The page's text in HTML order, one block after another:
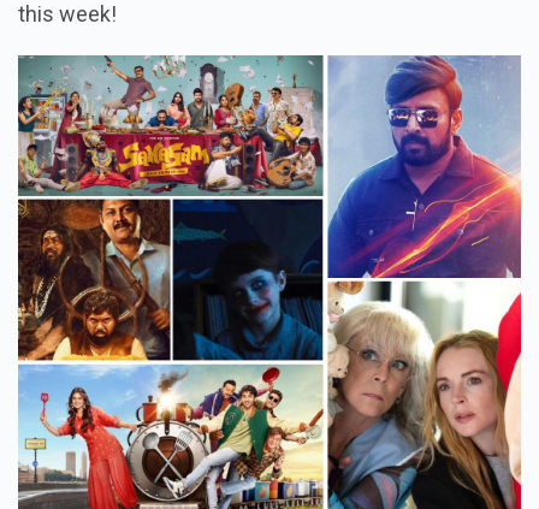
this week!